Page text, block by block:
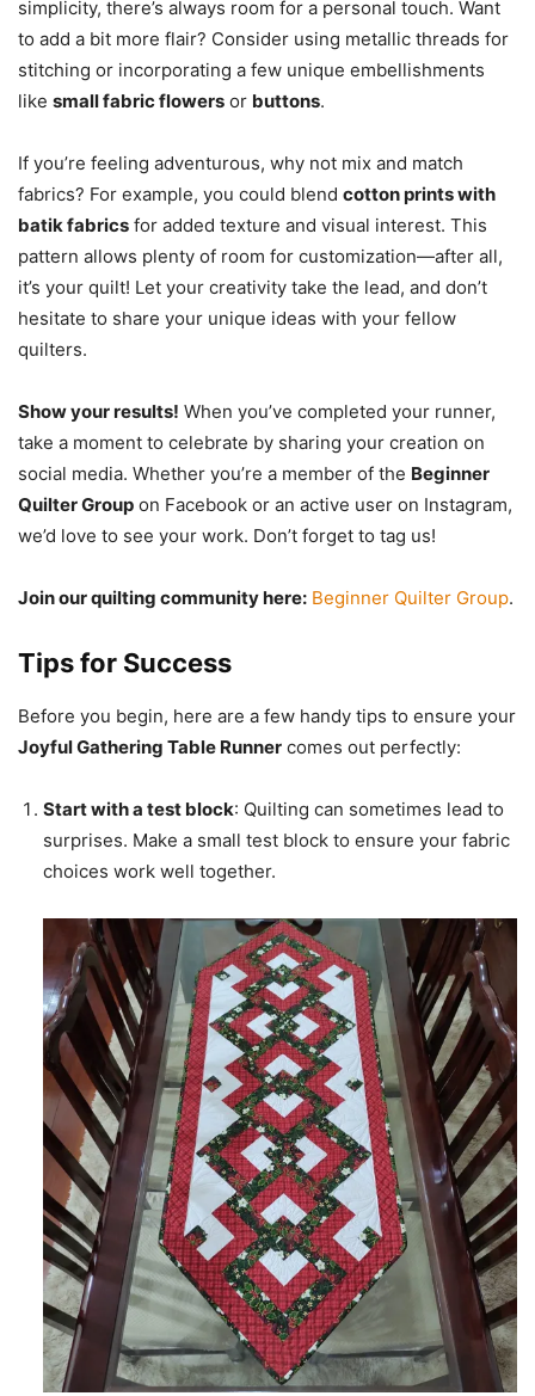
simplicity, there’s always room for a personal touch. Want
to add a bit more flair? Consider using metallic threads for
stitching or incorporating a few unique embellishments
like small fabric flowers or buttons.
If you’re feeling adventurous, why not mix and match
fabrics? For example, you could blend cotton prints with
batik fabrics for added texture and visual interest. This
pattern allows plenty of room for customization—after all,
it’s your quilt! Let your creativity take the lead, and don’t
hesitate to share your unique ideas with your fellow
quilters.
Show your results! When you’ve completed your runner,
take a moment to celebrate by sharing your creation on
social media. Whether you’re a member of the Beginner
Quilter Group on Facebook or an active user on Instagram,
we’d love to see your work. Don’t forget to tag us!
Join our quilting community here: Beginner Quilter Group.
Tips for Success
Before you begin, here are a few handy tips to ensure your
Joyful Gathering Table Runner comes out perfectly:
Start with a test block: Quilting can sometimes lead to
surprises. Make a small test block to ensure your fabric
choices work well together.